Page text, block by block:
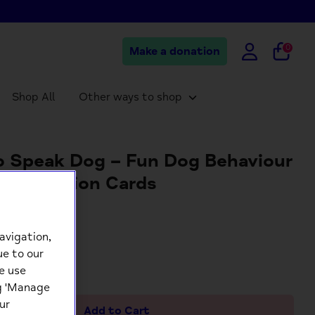
Make a donation 0
Shop All Other ways to shop
Speak Dog – Fun Dog Behaviour
Cards
Add to Cart
to our
use
'Manage